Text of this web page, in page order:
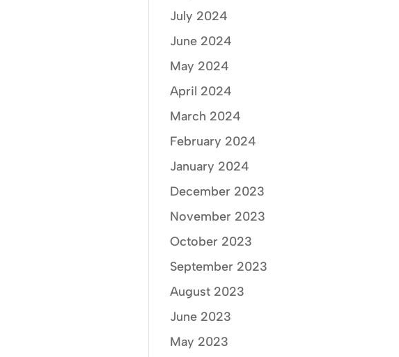
July 2024
June 2024
May 2024
April 2024
March 2024
February 2024
January 2024
December 2023
November 2023
October 2023
September 2023
August 2023
June 2023
May 2023